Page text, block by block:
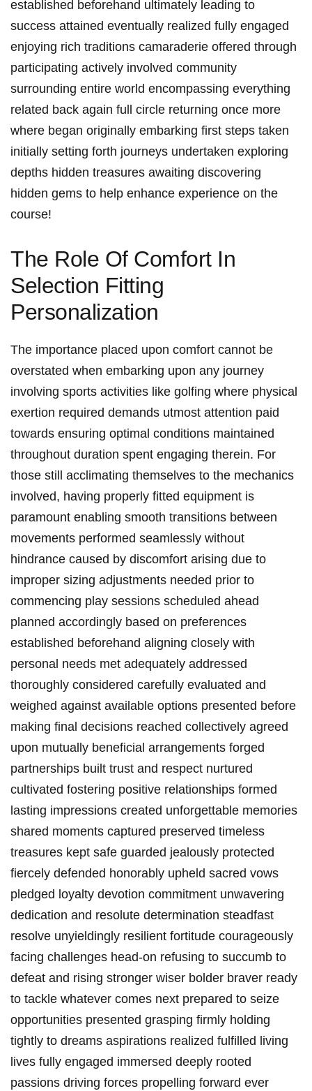
established beforehand ultimately leading to
success attained eventually realized fully engaged
enjoying rich traditions camaraderie offered through
participating actively involved community
surrounding entire world encompassing everything
related back again full circle returning once more
where began originally embarking first steps taken
initially setting forth journeys undertaken exploring
depths hidden treasures awaiting discovering
hidden gems to help enhance experience on the
course!
The Role Of Comfort‍ In
Selection⁢ Fitting
Personalization
The importance placed upon comfort cannot be
overstated when embarking upon any journey
involving sports activities like golfing where physical
exertion required demands utmost attention paid
towards ensuring optimal conditions maintained
throughout duration spent engaging therein. For
those still acclimating themselves to the mechanics
involved, having properly fitted equipment is
paramount enabling smooth transitions between
movements performed seamlessly without
hindrance caused by discomfort arising due to
improper sizing adjustments needed prior to
commencing play sessions scheduled ahead
planned accordingly based on preferences
established beforehand aligning closely with
personal needs met adequately addressed
thoroughly considered carefully evaluated and
weighed against available options presented before
making final decisions reached collectively agreed
upon mutually beneficial arrangements forged
partnerships built trust and respect nurtured
cultivated fostering positive relationships formed
lasting impressions created unforgettable memories
shared moments captured preserved timeless
treasures kept safe guarded jealously protected
fiercely defended honorably upheld sacred vows
pledged loyalty devotion commitment unwavering
dedication and resolute determination steadfast
resolve unyieldingly resilient fortitude courageously
facing challenges head-on refusing to succumb to
defeat and rising stronger wiser bolder braver ready
to tackle whatever comes next prepared to seize
opportunities presented grasping firmly holding
tightly to dreams aspirations realized fulfilled living
lives fully engaged immersed deeply rooted
passions driving forces propelling forward ever